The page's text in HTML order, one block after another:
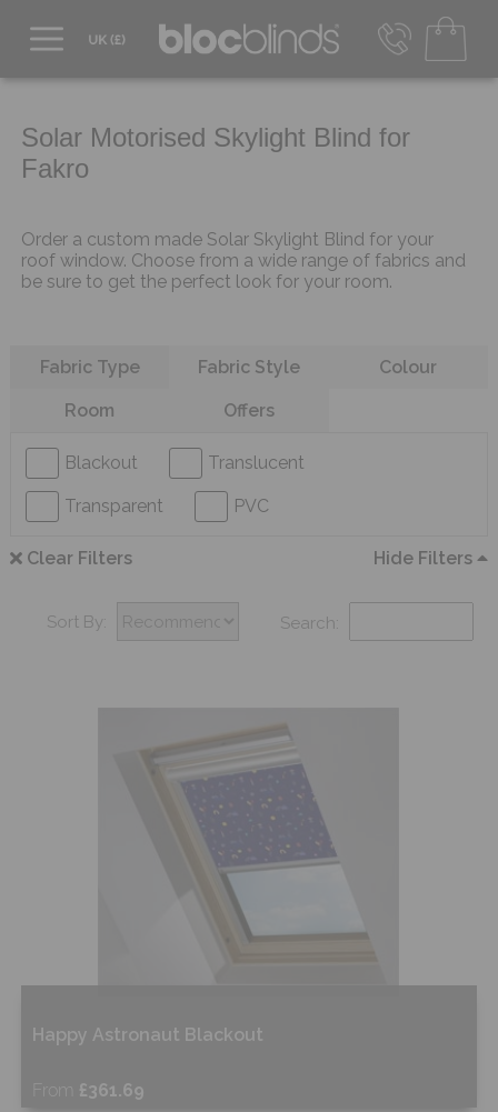
EUR - Transact in €
info@blocblinds.com
Solar Motorised Skylight Blind for
Fakro
Order a custom made Solar Skylight Blind for your
roof window. Choose from a wide range of fabrics and
be sure to get the perfect look for your room.
Fabric Type Fabric Style Colour
Room Offers
Blackout Translucent
Transparent PVC
Clear Filters Hide Filters
Sort By: Search:
Happy Astronaut Blackout
From £361.69